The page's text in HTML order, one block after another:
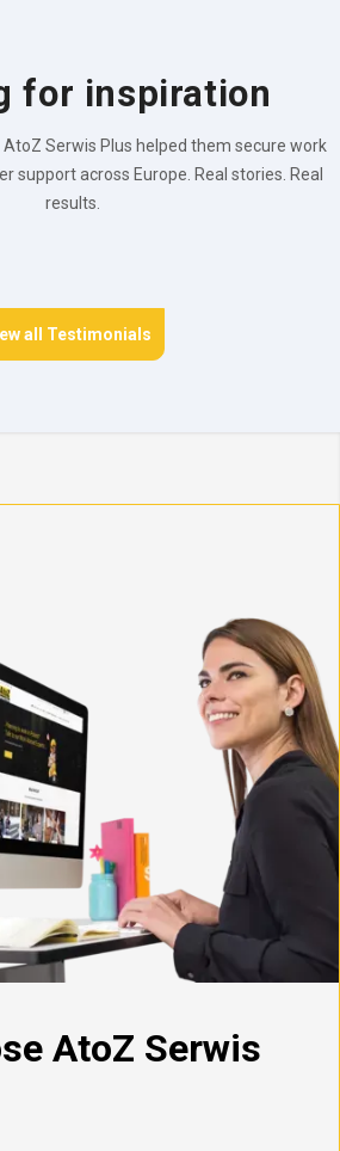
for inspiration
Serwis Plus helped them secure work
support across Europe. Real stories. Real
results.
all Testimonials
AtoZ Serwis